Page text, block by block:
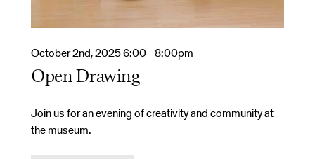
October 2nd, 2025 6:00—8:00pm
Open Drawing
Join us for an evening of creativity and community at
the museum.